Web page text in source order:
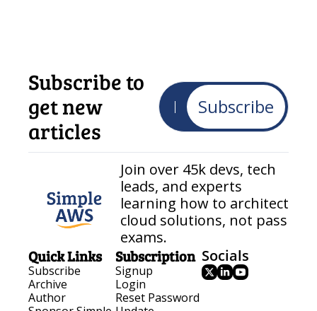
Subscribe to
get new
articles
Subscribe
Join over 45k devs, tech
leads, and experts
learning how to architect
cloud solutions, not pass
exams.
Quick Links
Subscribe
Archive
Author
Subscription
Signup
Login
Reset Password
Socials